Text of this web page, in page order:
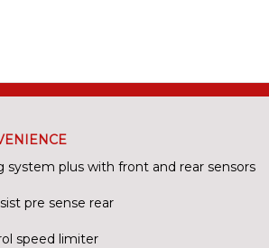
system plus with front and rear sensors
pre sense rear
speed limiter